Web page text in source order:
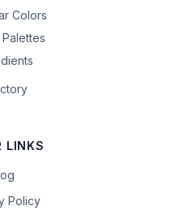
Colors
LINKS
Policy